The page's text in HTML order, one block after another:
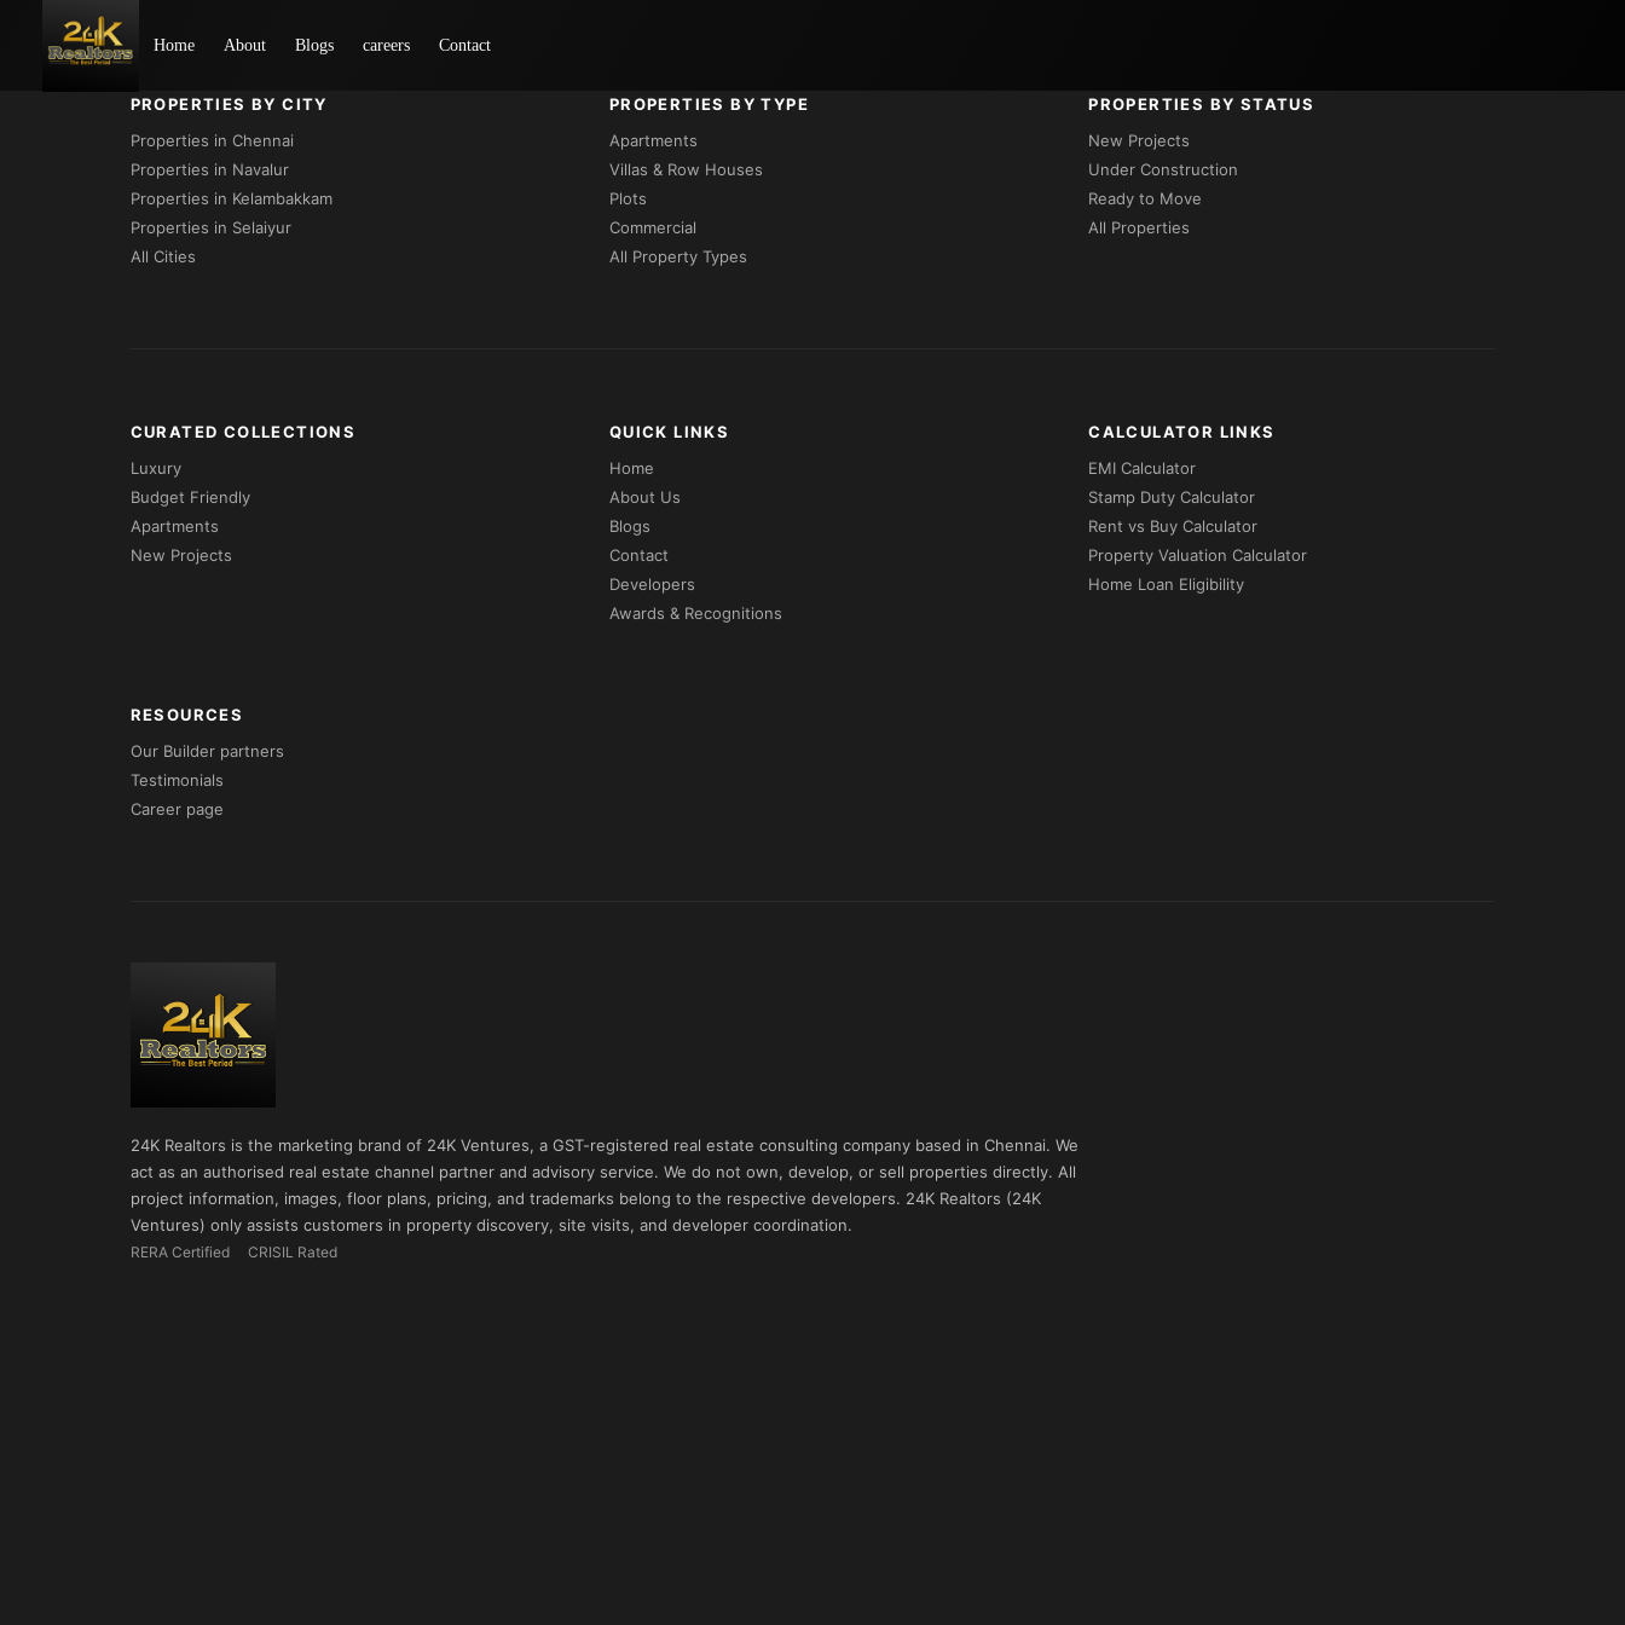
Home About Blogs careers Contact
PROPERTIES BY CITY
Properties in Chennai
Properties in Navalur
Properties in Kelambakkam
Properties in Selaiyur
All Cities
PROPERTIES BY TYPE
Apartments
Villas & Row Houses
Plots
Commercial
All Property Types
PROPERTIES BY STATUS
New Projects
Under Construction
Ready to Move
All Properties
CURATED COLLECTIONS
Luxury
Budget Friendly
Apartments
New Projects
QUICK LINKS
Home
About Us
Blogs
Contact
Developers
Awards & Recognitions
CALCULATOR LINKS
EMI Calculator
Stamp Duty Calculator
Rent vs Buy Calculator
Property Valuation Calculator
Home Loan Eligibility
RESOURCES
Our Builder partners
Testimonials
Career page
24K Realtors is the marketing brand of 24K Ventures, a GST-registered real estate consulting company based in Chennai. We
act as an authorised real estate channel partner and advisory service. We do not own, develop, or sell properties directly. All
project information, images, floor plans, pricing, and trademarks belong to the respective developers. 24K Realtors (24K
Ventures) only assists customers in property discovery, site visits, and developer coordination.
RERA Certified CRISIL Rated